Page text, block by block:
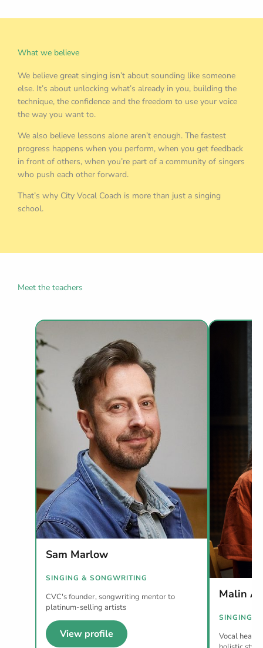
What we believe
We believe great singing isn’t about sounding like someone
else. It’s about unlocking what’s already in you, building the
technique, the confidence and the freedom to use your voice
the way you want to.
We also believe lessons alone aren’t enough. The fastest
progress happens when you perform, when you get feedback
in front of others, when you’re part of a community of singers
who push each other forward.
That’s why City Vocal Coach is more than just a singing
school.
Meet the teachers
Sam Marlow
SINGING & SONGWRITING
CVC's founder, songwriting mentor to
platinum-selling artists
View profile
Malin
SINGING
Vocal